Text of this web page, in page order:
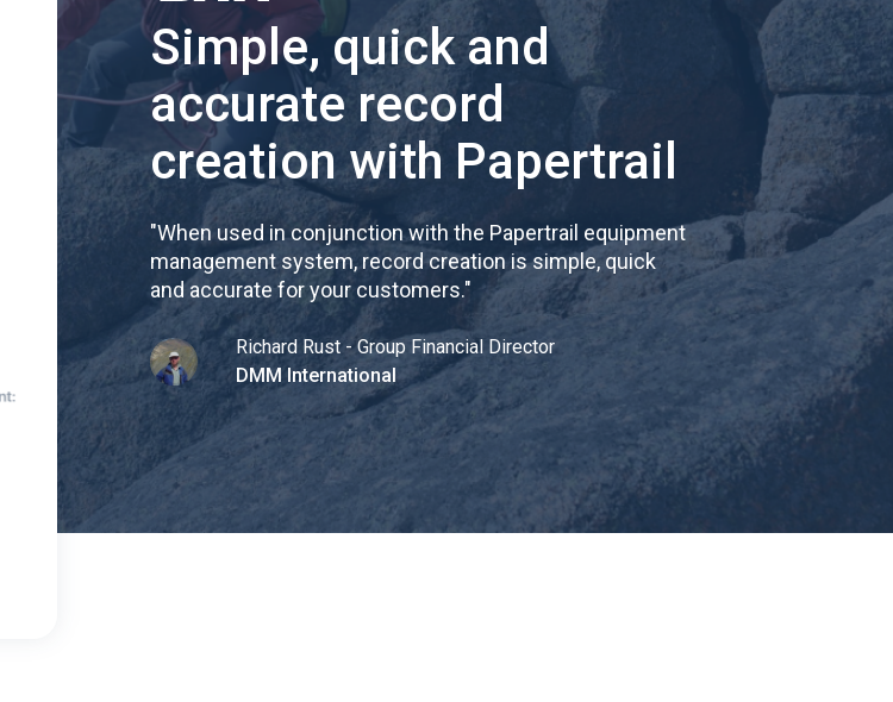
Simple, quick and
accurate record
creation with Papertrail
"When used in conjunction with the Papertrail equipment
management system, record creation is simple, quick
and accurate for your customers."
Richard Rust - Group Financial Director
DMM International